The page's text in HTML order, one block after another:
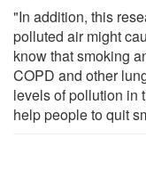
"In addition, this
polluted air might
know that smoking
COPD and other
levels of pollution in
help people to quit